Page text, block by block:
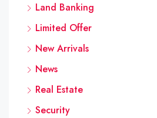
Land Banking
Limited Offer
New Arrivals
News
Real Estate
Security